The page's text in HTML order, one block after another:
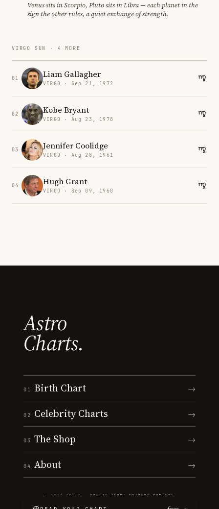
Venus sits in Scorpio, Pluto sits in Libra — each planet in the
sign the other rules, a quiet exchange of strength.
VIRGO SUN · 4 MORE
01 Liam Gallagher
VIRGO · Sep 21, 1972
02 Kobe Bryant
VIRGO · Aug 23, 1978
03 Jennifer Coolidge
VIRGO · Aug 28, 1961
04 Hugh Grant
VIRGO · Sep 09, 1960
Astro
Charts.
01 Birth Chart →
02 Celebrity Charts →
03 The Shop →
04 About →
© 2026 ASTRO · CHARTS ·TERMS PRIVACY CONTACT